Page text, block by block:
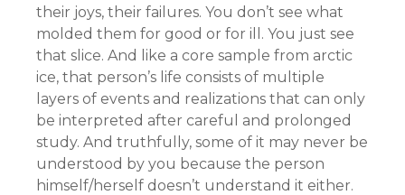
their joys, their failures. You don’t see what
molded them for good or for ill. You just see
that slice. And like a core sample from arctic
ice, that person’s life consists of multiple
layers of events and realizations that can only
be interpreted after careful and prolonged
study. And truthfully, some of it may never be
understood by you because the person
himself/herself doesn’t understand it either.